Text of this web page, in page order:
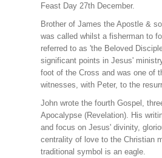
Feast Day 27th December.
Brother of James the Apostle &
was called whilst a fisherman to
referred to as 'the Beloved
significant points in Jesus'
foot of the Cross and was one of
witnesses, with Peter, to the
John wrote the fourth Gospel,
Apocalypse (Revelation). His
and focus on Jesus' divinity,
centrality of love to the Christian
traditional symbol is an eagle.